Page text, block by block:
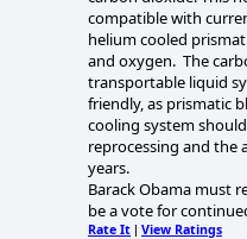
compatible with
helium cooled
and oxygen. The
transportable liquid
friendly, as prismatic
cooling system
reprocessing and the
years.
Barack Obama must
be a vote for
Rate It | View Ratings